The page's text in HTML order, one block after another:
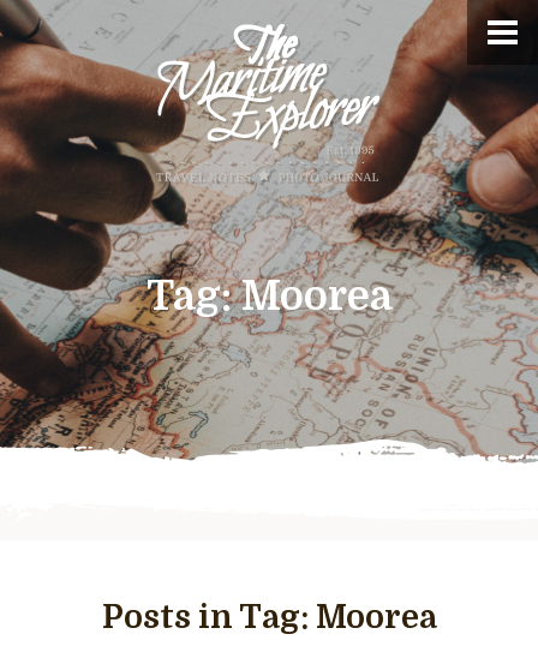
Tag:Moorea
Posts in Tag: Moorea